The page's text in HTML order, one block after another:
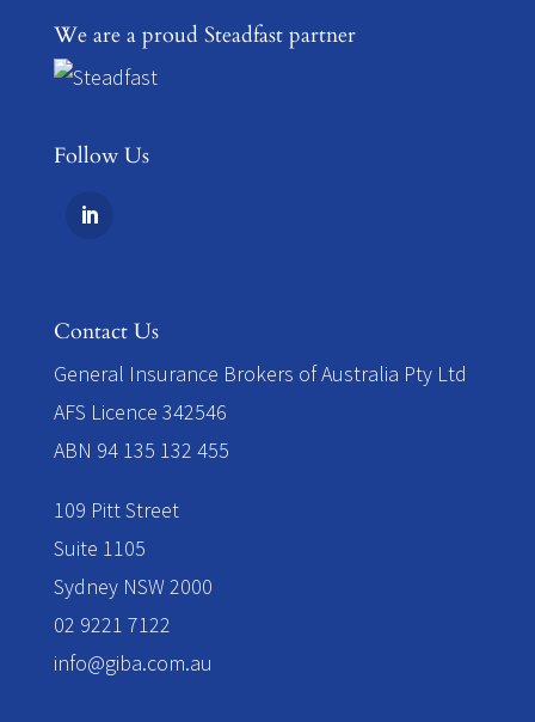
We are a proud Steadfast partner
Follow Us
Contact Us
​General Insurance Brokers of Australia Pty Ltd
AFS Licence 342546
ABN 94 135 132 455
109 Pitt Street
Suite 1105
Sydney NSW 2000
02 9221 7122
info@giba.com.au